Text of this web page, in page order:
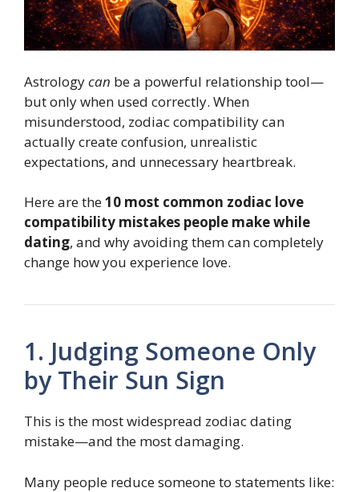
Astrologycan be a powerful relationship tool—
but only when used correctly. When
misunderstood, zodiac compatibility can
actually create confusion, unrealistic
expectations, and unnecessary heartbreak.
Here are the10 most common zodiac love
compatibility mistakes people make while
dating, and why avoiding them can completely
change how you experience love.
1. Judging Someone Only
by Their Sun Sign
This is the most widespread zodiac dating
mistake—and the most damaging.
Many people reduce someone to statements like: